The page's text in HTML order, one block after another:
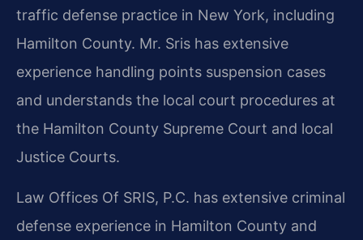
traffic defense practice in New York, including
Hamilton County. Mr. Sris has extensive
experience handling points suspension cases
and understands the local court procedures at
the Hamilton County Supreme Court and local
Justice Courts.
Law Offices Of SRIS, P.C. has extensive criminal
defense experience in Hamilton County and